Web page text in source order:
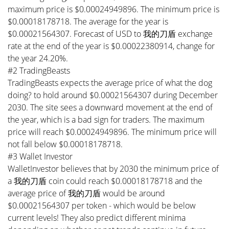
maximum price is $0.00024949896. The minimum price is
$0.00018178718. The average for the year is
$0.00021564307. Forecast of USD to 我的刀盾 exchange
rate at the end of the year is $0.00022380914, change for
the year 24.20%.
#2 TradingBeasts
TradingBeasts expects the average price of what the dog
doing? to hold around $0.00021564307 during December
2030. The site sees a downward movement at the end of
the year, which is a bad sign for traders. The maximum
price will reach $0.00024949896. The minimum price will
not fall below $0.00018178718.
#3 Wallet Investor
WalletInvestor believes that by 2030 the minimum price of
a 我的刀盾 coin could reach $0.00018178718 and the
average price of 我的刀盾 would be around
$0.00021564307 per token - which would be below
current levels! They also predict different minima